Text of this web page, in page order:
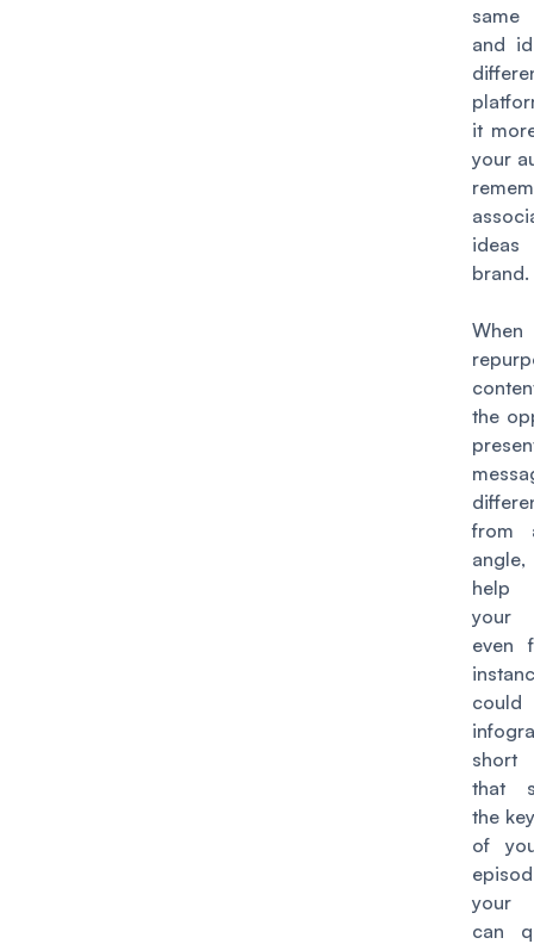
and
it
your
brand.
the
from
help
your
even
short
that
the
of
your
can